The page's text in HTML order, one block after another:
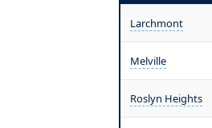
Larchmont
Melville
Roslyn Heights